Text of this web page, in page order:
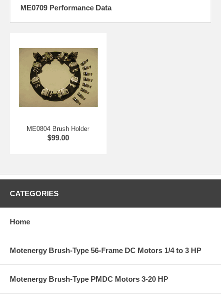
ME0709 Performance Data
ME0804 Brush Holder
$99.00
CATEGORIES
Home
Motenergy Brush-Type 56-Frame DC Motors 1/4 to 3 HP
Motenergy Brush-Type PMDC Motors 3-20 HP